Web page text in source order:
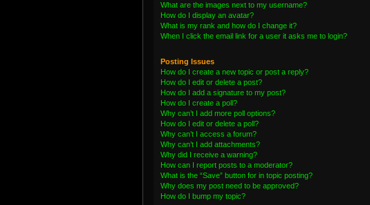
What are the images next to my username?
How do I display an avatar?
What is my rank and how do I change it?
When I click the email link for a user it asks me to login?
Posting Issues
How do I create a new topic or post a reply?
How do I edit or delete a post?
How do I add a signature to my post?
How do I create a poll?
Why can’t I add more poll options?
How do I edit or delete a poll?
Why can’t I access a forum?
Why can’t I add attachments?
Why did I receive a warning?
How can I report posts to a moderator?
What is the “Save” button for in topic posting?
Why does my post need to be approved?
How do I bump my topic?